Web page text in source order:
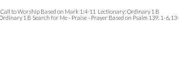
to Worship Based on Mark 1:4-11 Lectionary: Ordinary 1 B
1 B Search for Me - Praise - Prayer Based on Psalm 139: 1-6, 13-